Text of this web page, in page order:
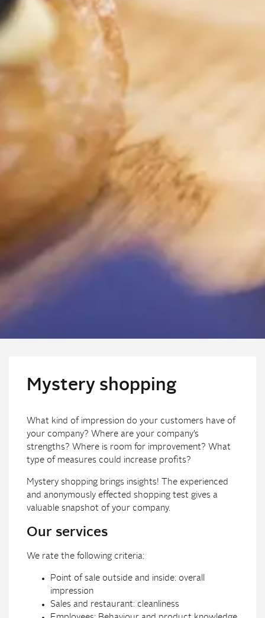
Mystery shopping
What kind of impression do your customers have of
your company? Where are your company’s
strengths? Where is room for improvement? What
type of measures could increase profits?
Mystery shopping brings insights! The experienced
and anonymously effected shopping test gives a
valuable snapshot of your company.
Our services
We rate the following criteria:
Point of sale outside and inside: overall
impression
Sales and restaurant: cleanliness